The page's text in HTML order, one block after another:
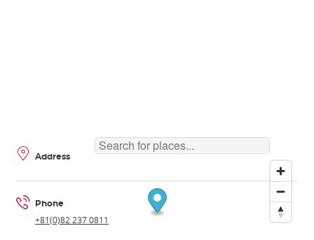
Address
Phone
+81(0)82 237 0811